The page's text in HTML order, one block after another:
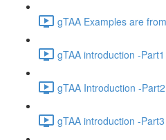
gTAA Examples are
gTAA introduction -
gTAA Introduction -
gTAA introduction -